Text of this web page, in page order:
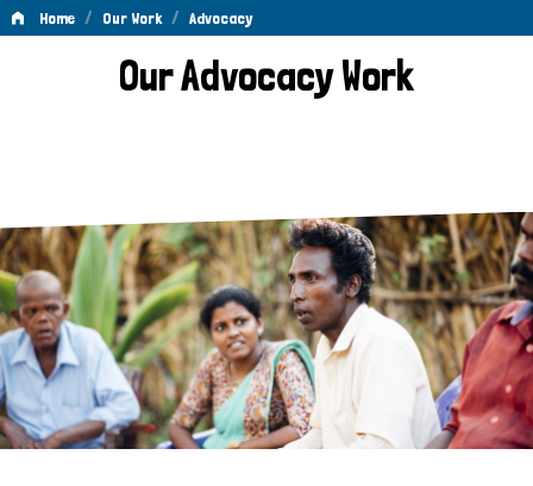
Home / Our Work / Advocacy
AdvocacyOur Advocacy Work